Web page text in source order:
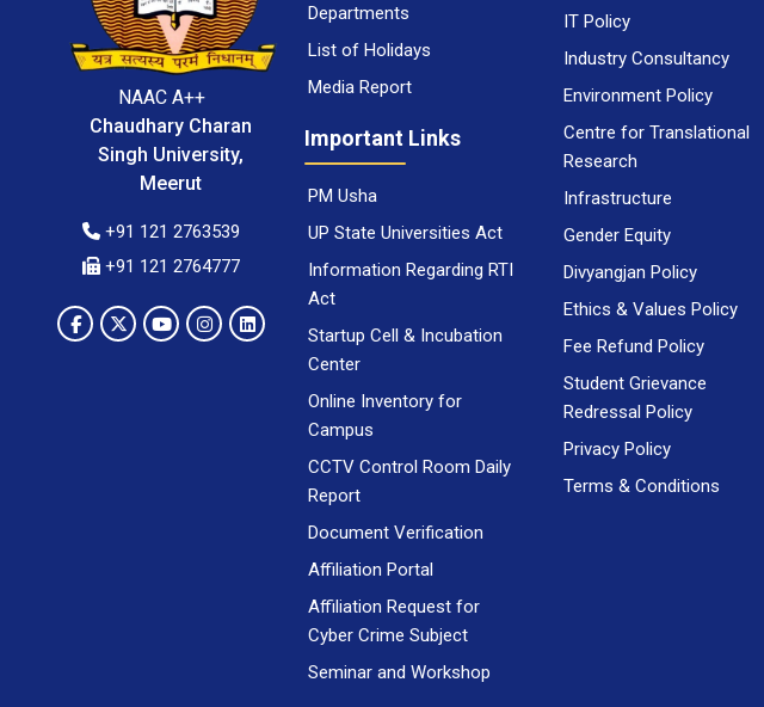
NAAC A++
Chaudhary Charan
Singh University,
Meerut
+91 121 2763539
+91 121 2764777
Departments
List of Holidays
Media Report
Important Links
PM Usha
UP State Universities Act
Information Regarding RTI
Act
Startup Cell & Incubation
Center
Online Inventory for
Campus
CCTV Control Room Daily
Report
Document Verification
Affiliation Portal
Affiliation Request for
Cyber Crime Subject
Seminar and Workshop
IT Policy
Industry Consultancy
Environment Policy
Centre for Translational
Research
Infrastructure
Gender Equity
Divyangjan Policy
Ethics & Values Policy
Fee Refund Policy
Student Grievance
Redressal Policy
Privacy Policy
Terms & Conditions